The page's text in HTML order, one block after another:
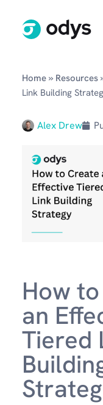
Home » Resources
Link Building
Alex Drew
How
an
Tiered